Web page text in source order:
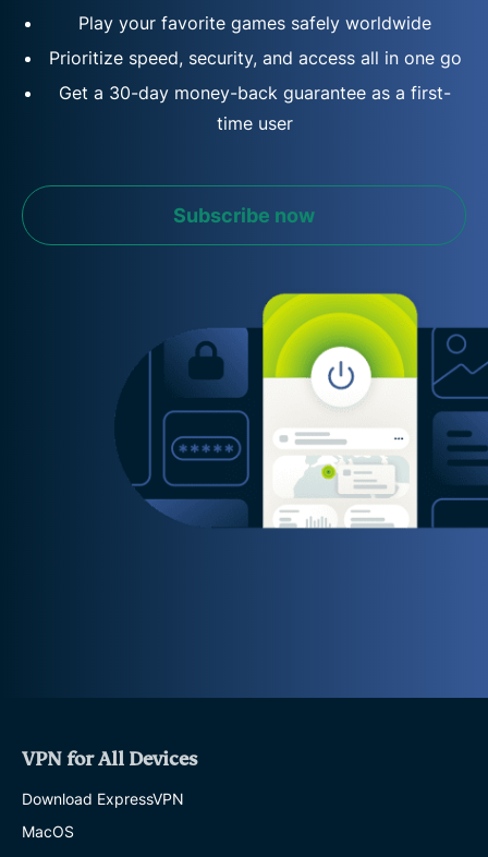
Play your favorite games safely worldwide
Prioritize speed, security, and access all in one go
Get a 30-day money-back guarantee as a first-
time user
Subscribe now
VPN for All Devices
Download ExpressVPN
MacOS